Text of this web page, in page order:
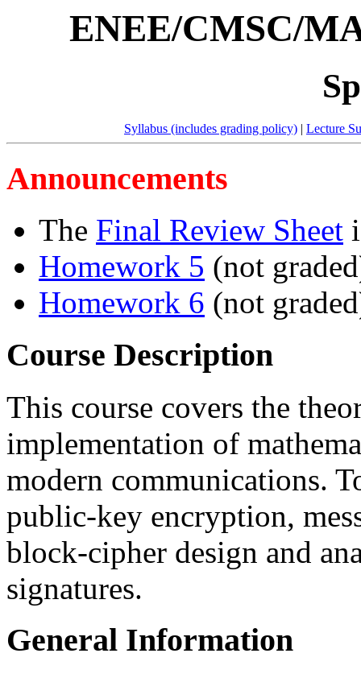
ENEE/CMSC/
Syllabus (includes grading policy) | Lecture
Announcements
The Final Review Sheet
Homework 5 (not
Homework 6 (not
Course Description
This course covers the
implementation of
modern communications.
public-key encryption,
block-cipher design and
signatures.
General Information